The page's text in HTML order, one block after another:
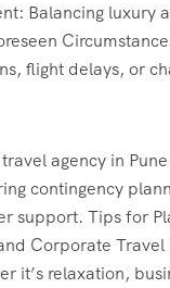
Balancing luxury
flight delays, or
agency in
contingency
support. Tips for
Corporate
it’s relaxation,